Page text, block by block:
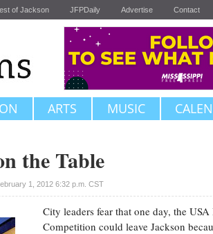
of Jackson JFPDaily Advertise Contact
ARTS MUSIC
the Table
1, 2012 6:32 p.m. CST
City leaders fear that one day, the
Competition could leave Jackson